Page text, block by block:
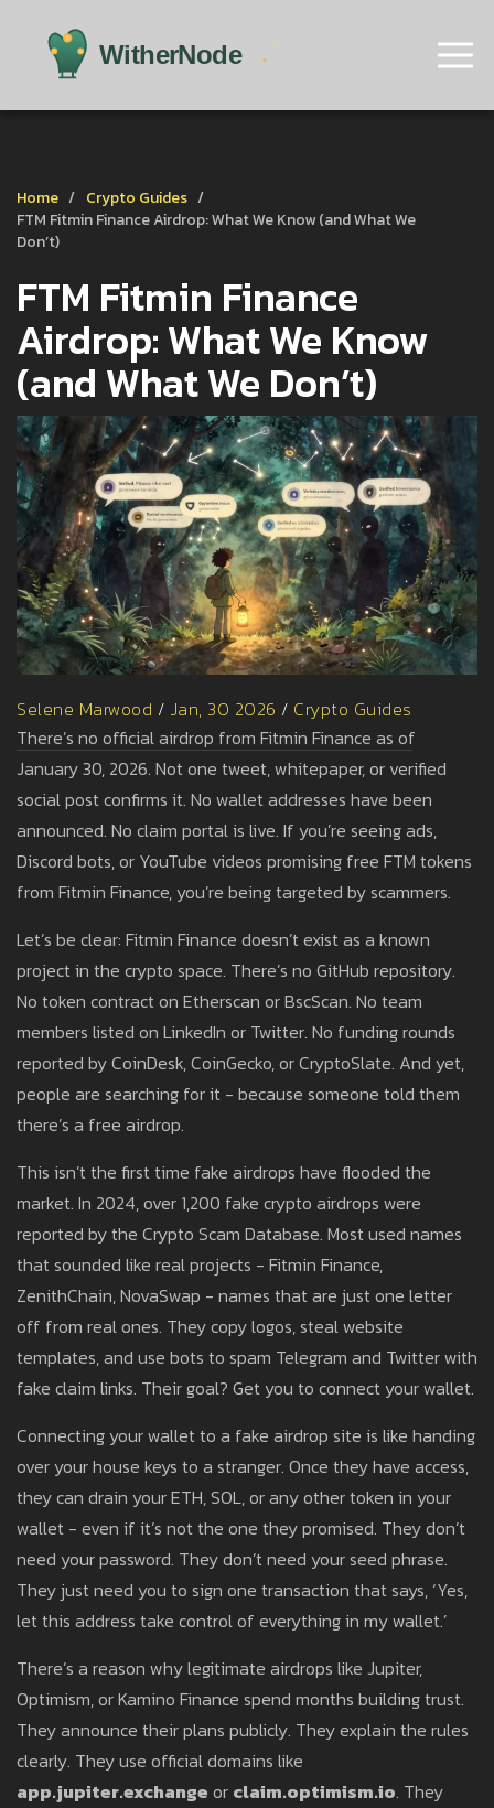
Home
Crypto Guides
FTM Fitmin Finance Airdrop: What We Know (and What We
Don’t)
FTM Fitmin Finance
Airdrop: What We Know
(and What We Don’t)
Selene Marwood / Jan, 30 2026 / Crypto Guides
There’s no official airdrop from Fitmin Finance as of
January 30, 2026. Not one tweet, whitepaper, or verified
social post confirms it. No wallet addresses have been
announced. No claim portal is live. If you’re seeing ads,
Discord bots, or YouTube videos promising free FTM tokens
from Fitmin Finance, you’re being targeted by scammers.
Let’s be clear: Fitmin Finance doesn’t exist as a known
project in the crypto space. There’s no GitHub repository.
No token contract on Etherscan or BscScan. No team
members listed on LinkedIn or Twitter. No funding rounds
reported by CoinDesk, CoinGecko, or CryptoSlate. And yet,
people are searching for it - because someone told them
there’s a free airdrop.
This isn’t the first time fake airdrops have flooded the
market. In 2024, over 1,200 fake crypto airdrops were
reported by the Crypto Scam Database. Most used names
that sounded like real projects - Fitmin Finance,
ZenithChain, NovaSwap - names that are just one letter
off from real ones. They copy logos, steal website
templates, and use bots to spam Telegram and Twitter with
fake claim links. Their goal? Get you to connect your wallet.
Connecting your wallet to a fake airdrop site is like handing
over your house keys to a stranger. Once they have access,
they can drain your ETH, SOL, or any other token in your
wallet - even if it’s not the one they promised. They don’t
need your password. They don’t need your seed phrase.
They just need you to sign one transaction that says, ‘Yes,
let this address take control of everything in my wallet.’
There’s a reason why legitimate airdrops like Jupiter,
Optimism, or Kamino Finance spend months building trust.
They announce their plans publicly. They explain the rules
clearly. They use official domains like
app.jupiter.exchange or claim.optimism.io. They